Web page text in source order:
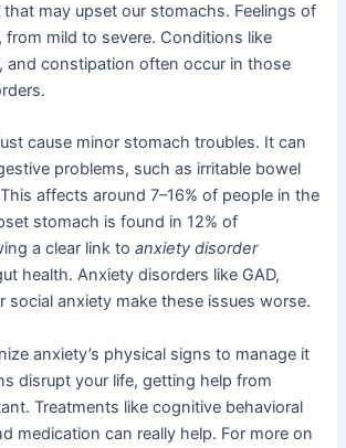
may upset our stomachs. Feelings of
from mild to severe. Conditions like
and constipation often occur in those
cause minor stomach troubles. It can
problems, such as irritable bowel
affects around 7–16% of people in the
stomach is found in 12% of
a clear link toanxiety disorder
health. Anxiety disorders like GAD,
social anxiety make these issues worse.
anxiety’s physical signs to manage it
disrupt your life, getting help from
Treatments like cognitive behavioral
medication can really help. For more on